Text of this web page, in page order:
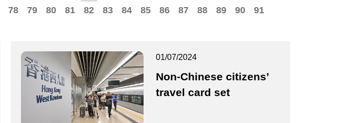
78 79 80 81 82 83 84 85 86 87 88 89 90 91
01/07/2024
Non-Chinese citizens’
travel card set